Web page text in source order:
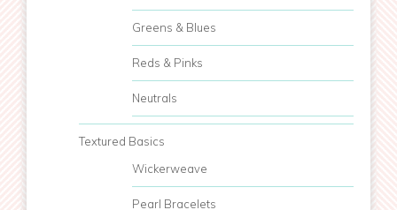
Greens & Blues
Reds & Pinks
Neutrals
Textured Basics
Wickerweave
Pearl Bracelets